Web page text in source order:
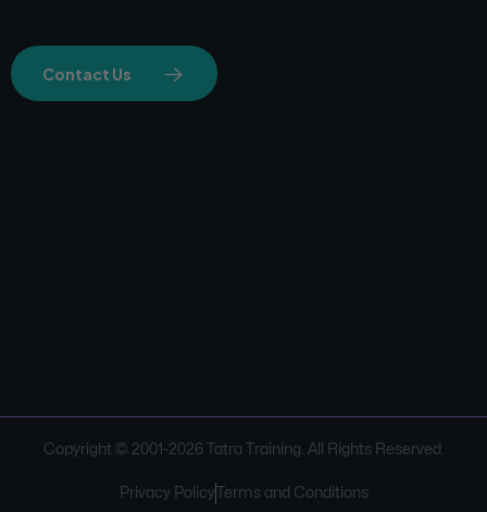
Contact Us
Copyright © 2001-2026Tatra Training. All Rights Reserved.
Privacy Policy Terms and Conditions